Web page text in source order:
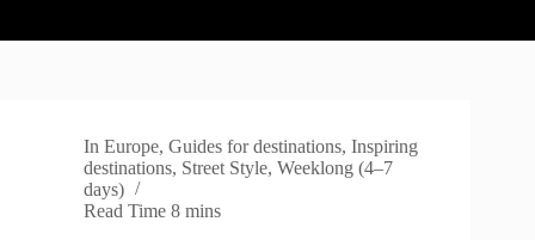
In Europe,Guides for destinations,Inspiring
destinations, Street Style, Weeklong (4–7
days)
Read Time 8 mins